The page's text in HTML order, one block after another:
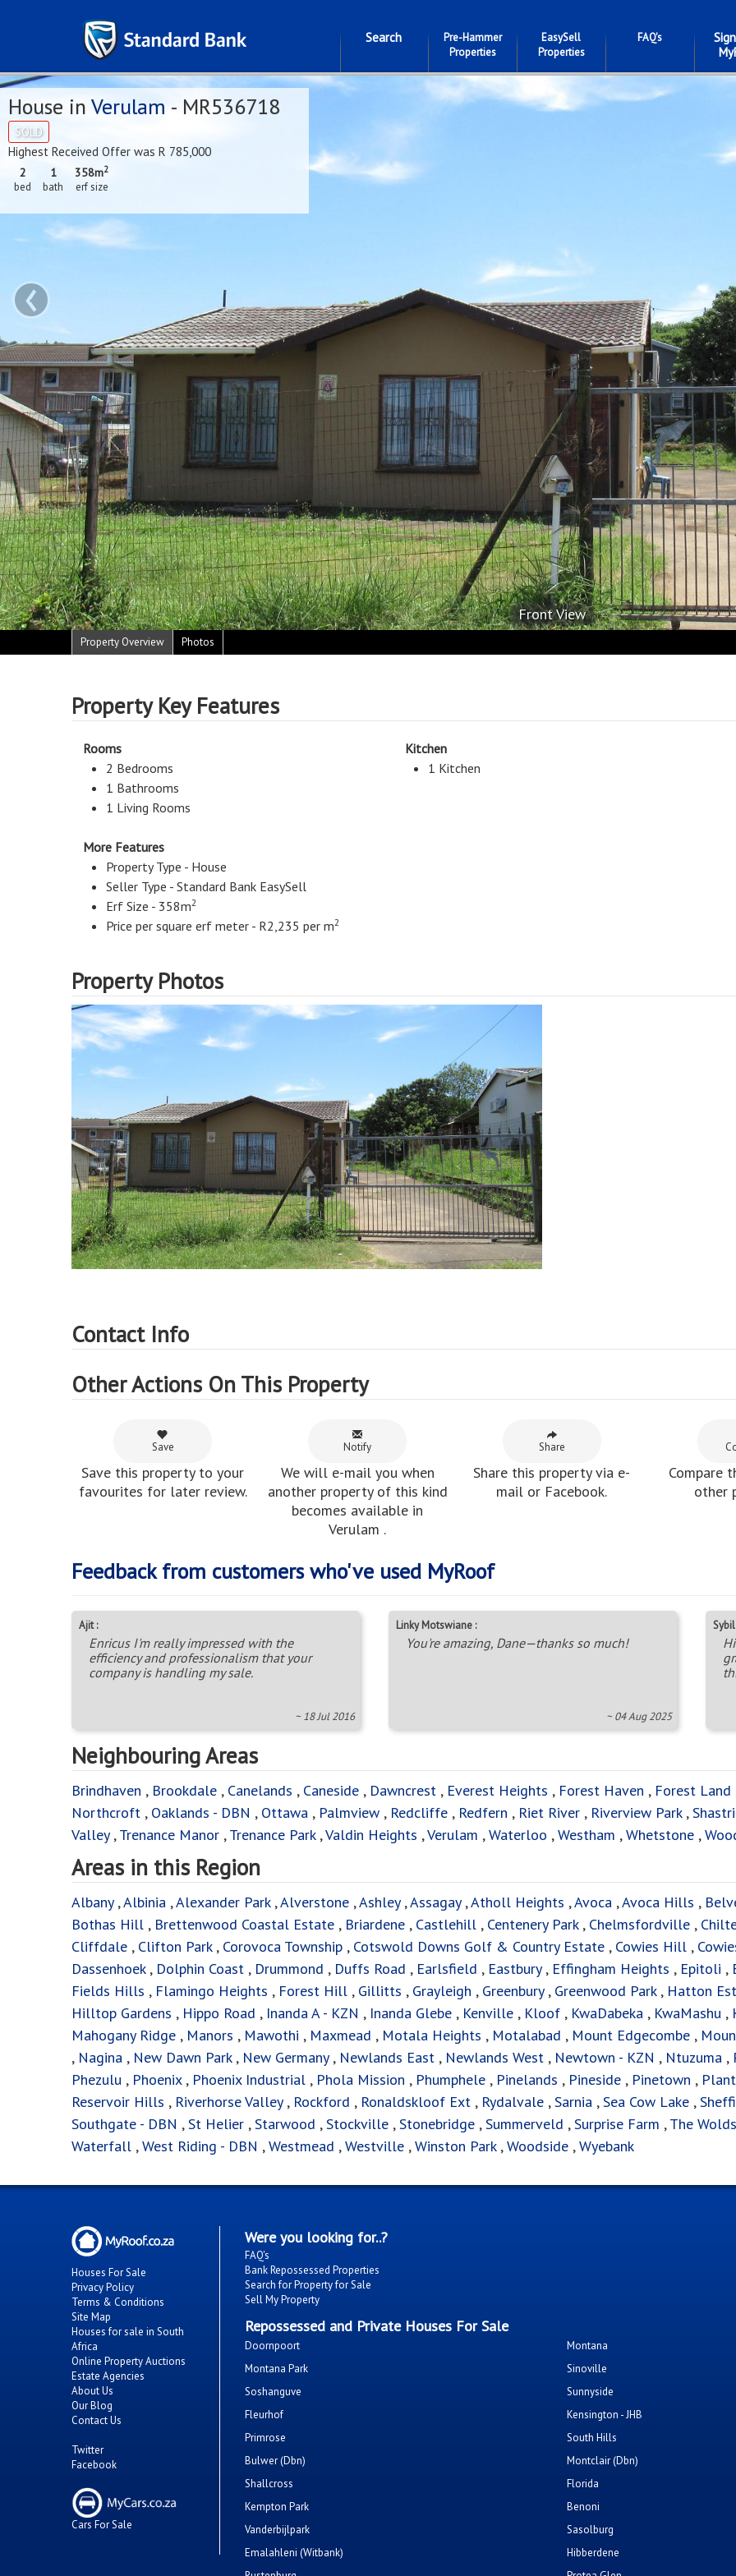
Search
Pre-Hammer
Properties
EasySell
Properties
FAQ's
‹
Front View
Property Overview Photos
House in Verulam - MR536718
SOLD
Highest Received Offer was R 785,000
2
bed
1
bath
358m2
erf size
Property Key Features
Rooms
2 Bedrooms
1 Bathrooms
1 Living Rooms
Kitchen
1 Kitchen
More Features
Property Type - House
Seller Type - Standard Bank EasySell
Erf Size - 358m2
Price per square erf meter - R2,235 per m2
Property Photos
Contact Info
Other Actions On This Property
Save
Save this property to your
favourites for later review.
Notify
We will e-mail you when
another property of this kind
becomes available in
Verulam .
Share
Share this property via e-
mail or Facebook.
Compare
other
Feedback from customers who've used MyRoof
Ajit :
Enricus I'm really impressed with the
efficiency and professionalism that your
company is handling my sale.
~ 18 Jul 2016
Linky Motswiane :
You're amazing, Dane—thanks so much!
~ 04 Aug 2025
Neighbouring Areas
Brindhaven , Brookdale , Canelands , Caneside , Dawncrest , Everest Heights , Forest Haven , Forest Land
Northcroft , Oaklands - DBN , Ottawa , Palmview , Redcliffe , Redfern , Riet River , Riverview Park,
Valley,Trenance Manor ,Trenance Park,Valdin Heights ,Verulam ,Waterloo ,Westham ,Whetstone ,
Areas in this Region
Albany,Albinia ,Alexander Park,Alverstone ,Ashley,Assagay,Atholl Heights ,Avoca ,Avoca Hills ,
Bothas Hill , Brettenwood Coastal Estate , Briardene , Castlehill , Centenery Park, Chelmsfordville ,
Cliffdale , Clifton Park, Corovoca Township , Cotswold Downs Golf & Country Estate , Cowies Hill ,
Dassenhoek, Dolphin Coast , Drummond , Duffs Road , Earlsfield , Eastbury, Effingham Heights , Epitoli ,
Fields Hills , Flamingo Heights , Forest Hill , Gillitts , Grayleigh , Greenbury, Greenwood Park, Hatton
Hilltop Gardens , Hippo Road , Inanda A - KZN , Inanda Glebe , Kenville , Kloof , KwaDabeka , KwaMashu ,
Mahogany Ridge , Manors , Mawothi , Maxmead , Motala Heights , Motalabad , Mount Edgecombe ,
, Nagina , New Dawn Park, New Germany , Newlands East , Newlands West , Newtown - KZN , Ntuzuma ,
Phezulu , Phoenix, Phoenix Industrial , Phola Mission , Phumphele , Pinelands , Pineside , Pinetown ,
Reservoir Hills , Riverhorse Valley, Rockford , Ronaldskloof Ext , Rydalvale ,Sarnia ,Sea Cow Lake ,
Southgate - DBN ,St Helier ,Starwood ,Stockville ,Stonebridge ,Summerveld ,Surprise Farm ,The Wolds
Waterfall ,West Riding - DBN ,Westmead ,Westville ,Winston Park ,Woodside ,Wyebank
Houses For Sale
Privacy Policy
Terms & Conditions
Site Map
Houses for sale in South
Africa
Online Property Auctions
Estate Agencies
About Us
Our Blog
Contact Us
Twitter
Facebook
Cars For Sale
Were you looking for..?
FAQ's
Bank Repossessed Properties
Search for Property for Sale
Sell My Property
Repossessed and Private Houses For Sale
Doornpoort
Montana
Montana Park
Sinoville
Soshanguve
Sunnyside
Fleurhof
Kensington - JHB
Primrose
South Hills
Bulwer (Dbn)
Montclair (Dbn)
Shallcross
Florida
Kempton Park
Benoni
Vanderbijlpark
Sasolburg
Emalahleni (Witbank)
Hibberdene